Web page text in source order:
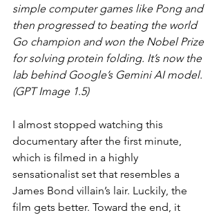
simple computer games like Pong and
then progressed to beating the world
Go champion and won the Nobel Prize
for solving protein folding. It’s now the
lab behind Google’s Gemini AI model.
(GPT Image 1.5)
I almost stopped watching this
documentary after the first minute,
which is filmed in a highly
sensationalist set that resembles a
James Bond villain’s lair. Luckily, the
film gets better. Toward the end, it